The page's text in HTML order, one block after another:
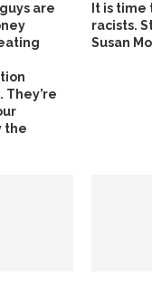
are
They’re
the
It is
racists.
Susan